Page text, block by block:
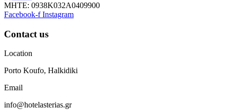
ΜΗΤΕ: 0938Κ032Α0409900
Facebook-f Instagram
Contact us
Location
Porto Koufo, Halkidiki
Email
info@hotelasterias.gr